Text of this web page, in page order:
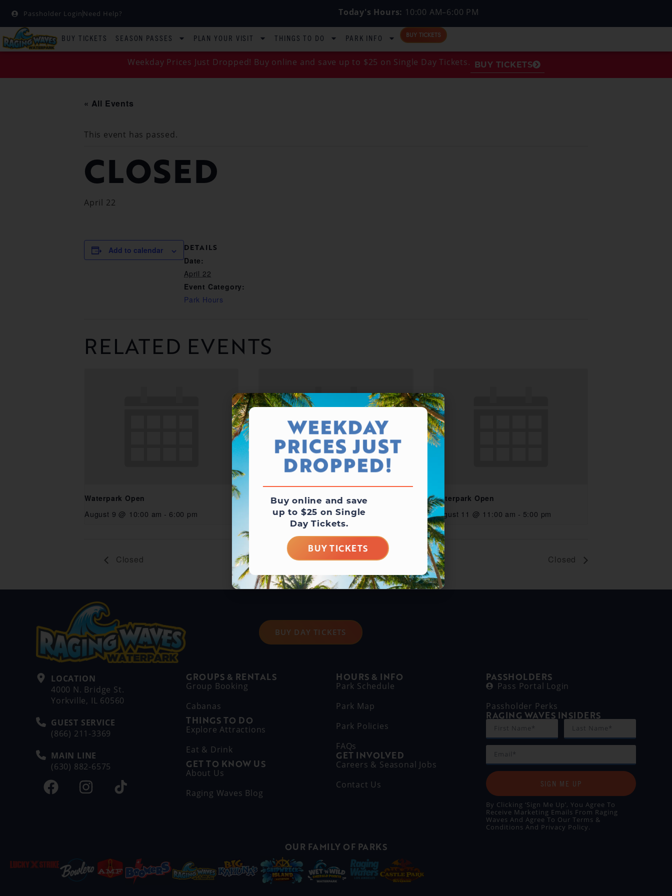
Passholder Login Need Help? Today's Hours: 10:00 AM–6:00 PM
BUY TICKETS SEASON PASSES PLAN YOUR VISIT THINGS TO DO PARK INFO BUY TICKETS
Weekday Prices Just Dropped! Buy online and save up to $25 on Single Day Tickets. BUY TICKETS
« All Events
This event has passed.
CLOSED
April 22
Add to calendar DETAILS
Date:
April 22
Event Category:
Park Hours
RELATED EVENTS
Waterpark Open
August 9 @ 10:00 am - 6:00 pm
Waterpark Open
August 10 @ 11:00 am -5:00 pm
Waterpark Open
August 11 @ 11:00 am - 5:00 pm
Closed Closed
BUY DAY TICKETS
LOCATION
4000 N. Bridge St.
Yorkville, IL 60560
GUEST SERVICE
(866) 211-3369
MAIN LINE
(630) 882-6575
GROUPS & RENTALS
Group Booking
Cabanas
THINGS TO DO
Explore Attractions
Eat & Drink
GET TO KNOW US
About Us
Raging Waves Blog
HOURS & INFO
Park Schedule
Park Map
Park Policies
FAQs
GET INVOLVED
Careers & Seasonal Jobs
Contact Us
PASSHOLDERS
Pass Portal Login
Passholder Perks
RAGING WAVES INSIDERS
SIGN ME UP
By Clicking ‘Sign Me Up’, You Agree To
Receive Marketing Emails From Raging
Waves And Agree To Our Terms &
Conditions And Privacy Policy.
OUR FAMILY OF PARKS
WEEKDAY
PRICES JUST
DROPPED!
Buy online and save
up to $25 on Single
Day Tickets.
BUY TICKETS